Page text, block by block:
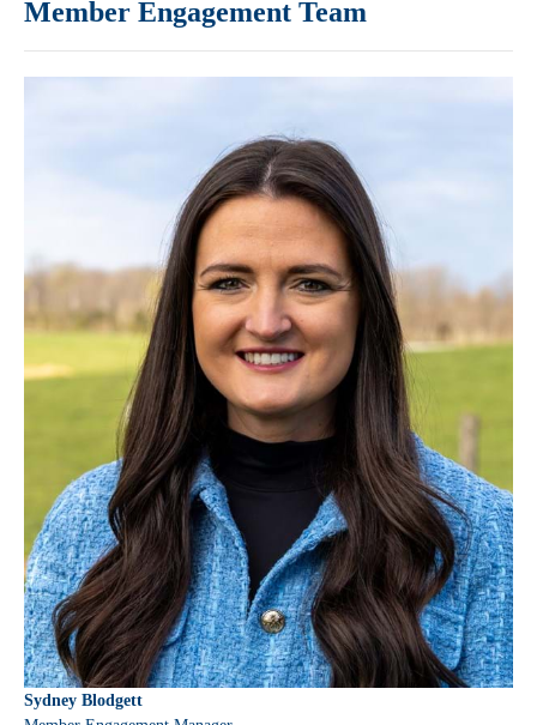
Member Engagement Team
Sydney Blodgett